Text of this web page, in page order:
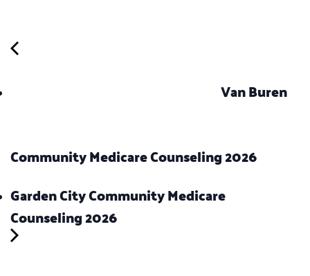
Van Buren
Community Medicare Counseling 2026
Garden City Community Medicare
Counseling 2026